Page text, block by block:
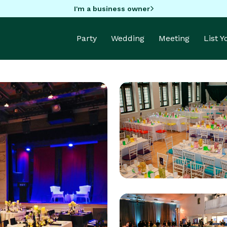
I'm a business owner
Party Wedding Meeting List